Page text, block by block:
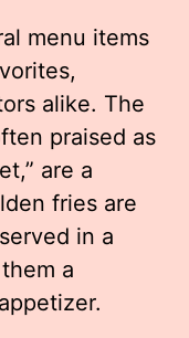
menu items
alike. The
praised as
are a
fries are
in a
a